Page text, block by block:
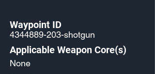
Waypoint ID
4344889-203-shotgun
Applicable Weapon Core(s)
None